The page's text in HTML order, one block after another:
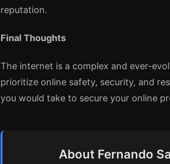
reputation.
Final Thoughts
The internet is a complex and ever-
prioritize online safety, security, and
you would take to secure your online
About Fernando